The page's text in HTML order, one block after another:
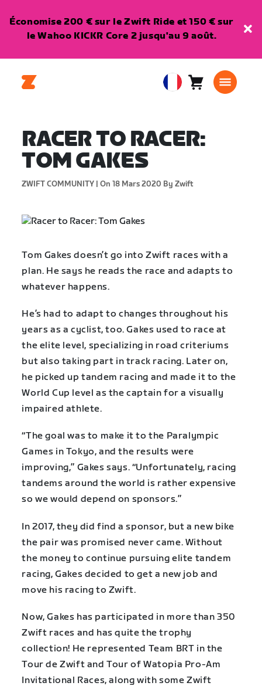
Économise 200 € sur le Zwift Ride et 150 € sur
le Wahoo KICKR Core 2 jusqu'au 9 août.
EuropeanPanier0
RACER TO RACER:
TOM GAKES
ZWIFT COMMUNITY | On 18 Mars 2020 By Zwift
Tom Gakes doesn’t go into Zwift races with a
plan. He says he reads the race and adapts to
whatever happens.
He’s had to adapt to changes throughout his
years as a cyclist, too. Gakes used to race at
the elite level, specializing in road criteriums
but also taking part in track racing. Later on,
he picked up tandem racing and made it to the
World Cup level as the captain for a visually
impaired athlete.
“The goal was to make it to the Paralympic
Games in Tokyo, and the results were
improving,” Gakes says. “Unfortunately, racing
tandems around the world is rather expensive
so we would depend on sponsors.”
In 2017, they did find a sponsor, but a new bike
the pair was promised never came. Without
the money to continue pursuing elite tandem
racing, Gakes decided to get a new job and
move his racing to Zwift.
Now, Gakes has participated in more than 350
Zwift races and has quite the trophy
collection! He represented Team BRT in the
Tour de Zwift and Tour of Watopia Pro-Am
Invitational Races, along with some Zwift